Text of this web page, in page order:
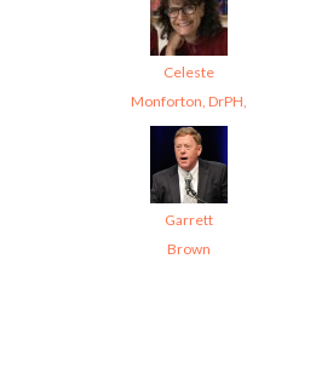
Celeste
Monforton, DrPH,
Garrett
Brown